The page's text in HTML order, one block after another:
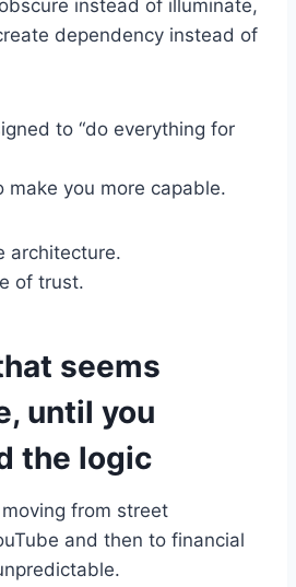
instead of illuminate,
dependency instead of
to “do everything for
make you more capable.
architecture.
of trust.
seems
until you
the logic
from street
and then to financial